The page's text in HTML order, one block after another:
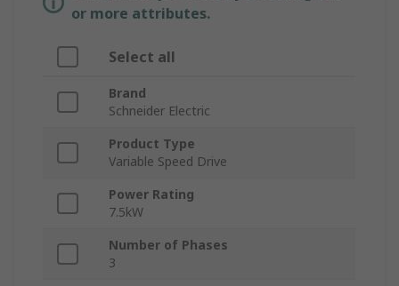
or more attributes.
Select all
Brand
Schneider Electric
Product Type
Variable Speed Drive
Power Rating
7.5kW
Number of Phases
3